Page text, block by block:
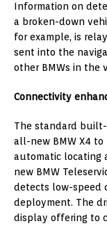
Information on
a broken-down
for example, is
sent into the
other BMWs in the
Connectivity
The standard
all-new BMW X4
automatic locating
new BMW
detects low-speed
deployment. The
display offering to